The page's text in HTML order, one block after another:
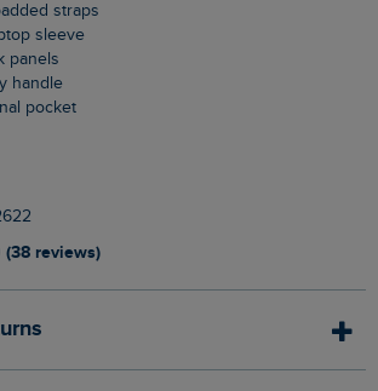
straps
sleeve
panels
handle
pocket
(38 reviews)